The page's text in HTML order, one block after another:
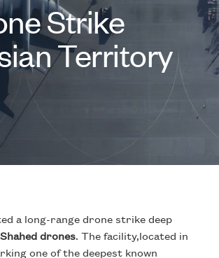
Strike
Territory
a long-range drone strike deep
Shahed drones. The facility,located in
one of the deepest known